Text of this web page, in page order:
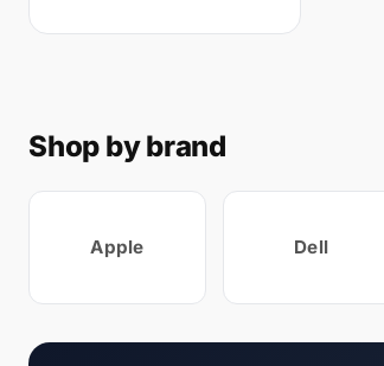
Shop by brand
Apple Dell